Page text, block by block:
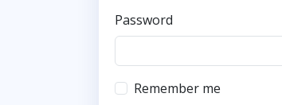
Password
Remember me